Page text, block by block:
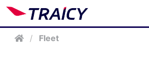
/ Fleet